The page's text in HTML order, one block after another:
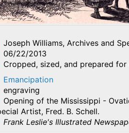
Joseph Williams, Archives and
06/22/2013
Cropped, sized, and prepared
Emancipation
engraving
Opening of the Mississippi -
Artist, Fred. B. Schell.
Frank Leslie's Illustrated